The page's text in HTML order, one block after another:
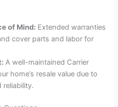
of Mind: Extended warranties
cover parts and labor for
A well-maintained Carrier
home’s resale value due to
reliability.